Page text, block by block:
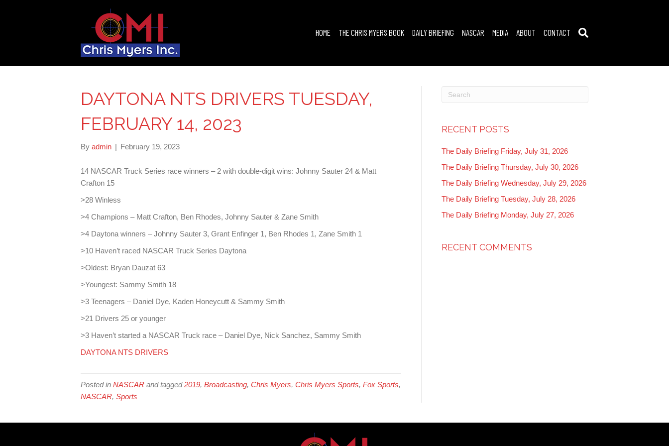
HOME THE CHRIS MYERS BOOK DAILY BRIEFING NASCAR MEDIA ABOUT CONTACT
DAYTONA NTS DRIVERS TUESDAY,
FEBRUARY 14, 2023
By admin | February 19, 2023
14 NASCAR Truck Series race winners – 2 with double-digit wins: Johnny Sauter 24 & Matt
Crafton 15
>28 Winless
>4 Champions – Matt Crafton, Ben Rhodes, Johnny Sauter & Zane Smith
>4 Daytona winners – Johnny Sauter 3, Grant Enfinger 1, Ben Rhodes 1, Zane Smith 1
>10 Haven’t raced NASCAR Truck Series Daytona
>Oldest: Bryan Dauzat 63
>Youngest: Sammy Smith 18
>3 Teenagers – Daniel Dye, Kaden Honeycutt & Sammy Smith
>21 Drivers 25 or younger
>3 Haven’t started a NASCAR Truck race – Daniel Dye, Nick Sanchez, Sammy Smith
DAYTONA NTS DRIVERS
Posted in NASCAR and tagged2019, Broadcasting, Chris Myers, Chris Myers Sports, Fox Sports,
NASCAR, Sports
RECENT POSTS
The Daily Briefing Friday, July 31, 2026
The Daily Briefing Thursday, July 30, 2026
The Daily Briefing Wednesday, July 29, 2026
The Daily Briefing Tuesday, July 28, 2026
The Daily Briefing Monday, July 27, 2026
RECENT COMMENTS